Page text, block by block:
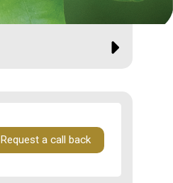
Request a call back